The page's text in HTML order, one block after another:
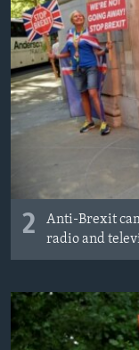
2
Anti-Brexit
radio and